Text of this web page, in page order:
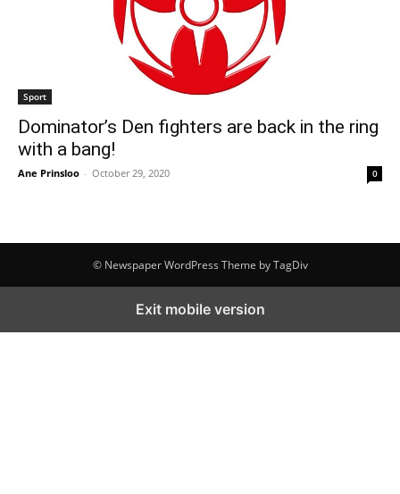
Sport
Dominator’s Den fighters are back in the ring
with a bang!
Ane Prinsloo - October 29, 2020 0
© Newspaper WordPress Theme by TagDiv
Exit mobile version